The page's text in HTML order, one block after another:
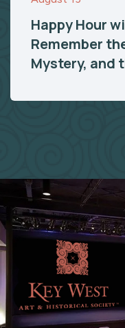
Happy Hour
Remember
Mystery, and